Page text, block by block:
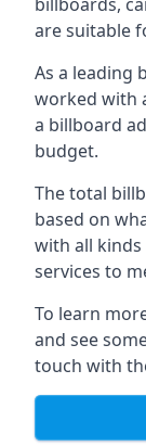
are suitable
As a leading
worked with
a billboard
budget.
The total
based on
with all
services to
To learn
and see
touch with